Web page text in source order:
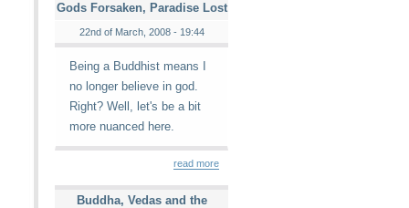
Gods Forsaken, Paradise Lost
22nd of March, 2008 - 19:44
Being a Buddhist means I
no longer believe in god.
Right? Well, let's be a bit
more nuanced here.
read more
Buddha, Vedas and the